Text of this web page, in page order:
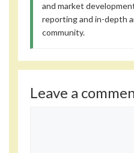
and market
reporting and in-depth
community.
Leave a